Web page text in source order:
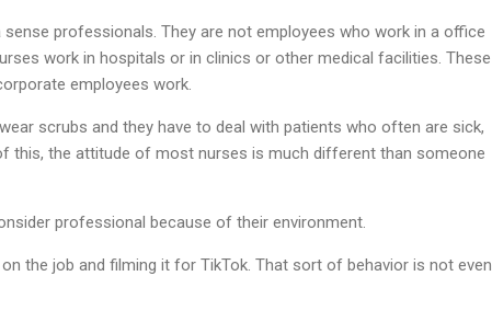
professionals. They are not employees who work in a office
work in hospitals or in clinics or other medical facilities. These
employees work.
scrubs and they have to deal with patients who often are sick,
this, the attitude of most nurses is much different than someone
professional because of their environment.
the job and filming it for TikTok. That sort of behavior is not even